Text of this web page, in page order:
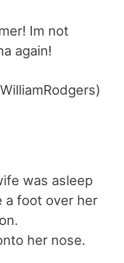
Im not
again!
was asleep
a foot over her
her nose.